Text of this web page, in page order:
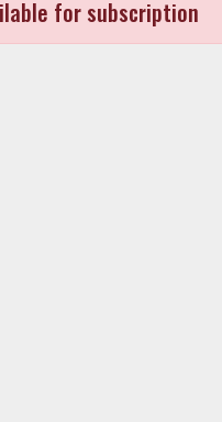
for subscription